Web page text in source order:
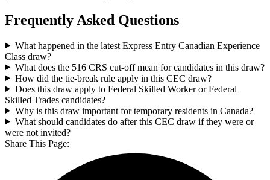
Frequently Asked Questions
What happened in the latest Express Entry Canadian Experience
Class draw?
What does the 516 CRS cut-off mean for candidates in this draw?
How did the tie-break rule apply in this CEC draw?
Does this draw apply to Federal Skilled Worker or Federal
Skilled Trades candidates?
Why is this draw important for temporary residents in Canada?
What should candidates do after this CEC draw if they were or
were not invited?
Share This Page: